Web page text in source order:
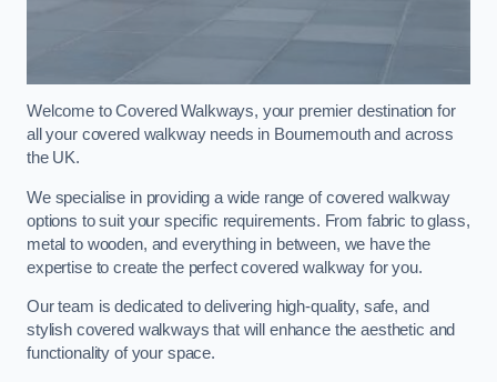
Welcome to Covered Walkways, your premier destination for
all your covered walkway needs in Bournemouth and across
the UK.
We specialise in providing a wide range of covered walkway
options to suit your specific requirements. From fabric to glass,
metal to wooden, and everything in between, we have the
expertise to create the perfect covered walkway for you.
Our team is dedicated to delivering high-quality, safe, and
stylish covered walkways that will enhance the aesthetic and
functionality of your space.